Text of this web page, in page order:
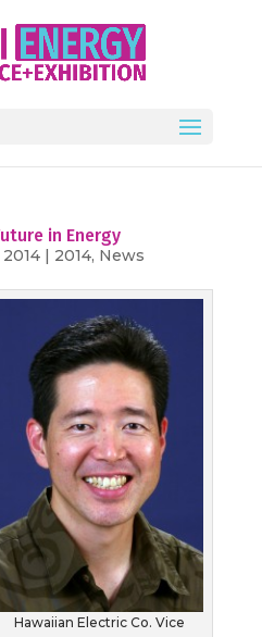
in Energy
| 2014, News
Hawaiian Electric Co. Vice